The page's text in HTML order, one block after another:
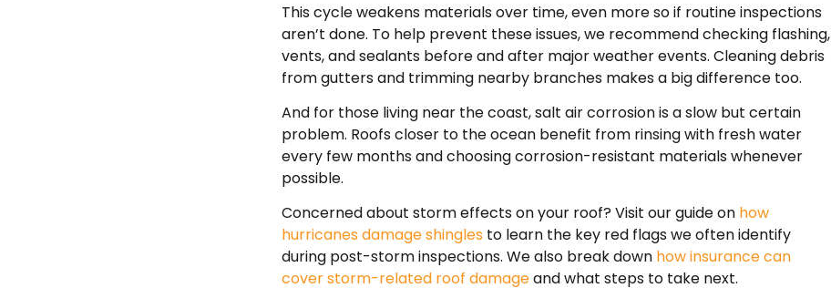
This cycle weakens materials over time, even more so if routine inspections
aren’t done. To help prevent these issues, we recommend checking flashing,
vents, and sealants before and after major weather events. Cleaning debris
from gutters and trimming nearby branches makes a big difference too.
And for those living near the coast, salt air corrosion is a slow but certain
problem. Roofs closer to the ocean benefit from rinsing with fresh water
every few months and choosing corrosion-resistant materials whenever
possible.
Concerned about storm effects on your roof? Visit our guide on how
hurricanes damage shingles to learn the key red flags we often identify
during post-storm inspections. We also break down how insurance can
cover storm-related roof damageand what steps to take next.